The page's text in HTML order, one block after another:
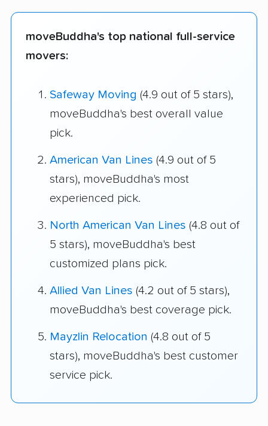
moveBuddha's top national full-service
movers:
Safeway Moving (4.9 out of 5 stars),
moveBuddha's best overall value
pick.
American Van Lines (4.9 out of 5
stars), moveBuddha's most
experienced pick.
North American Van Lines (4.8 out of
5 stars), moveBuddha's best
customized plans pick.
Allied Van Lines (4.2 out of 5 stars),
moveBuddha's best coverage pick.
Mayzlin Relocation (4.8 out of 5
stars), moveBuddha's best customer
service pick.